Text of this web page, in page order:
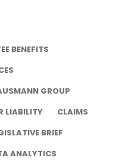
BENEFITS
GROUP
LIABILITY
CLAIMS
BRIEF
ANALYTICS